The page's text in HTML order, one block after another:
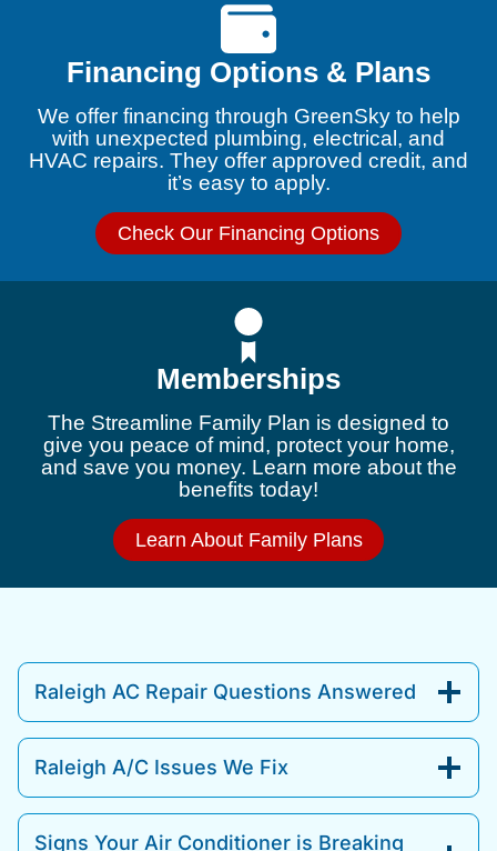
Financing Options & Plans
We offer financing through GreenSky to help
with unexpected plumbing, electrical, and
HVAC repairs. They offer approved credit, and
it’s easy to apply.
Check Our Financing Options
Memberships
The Streamline Family Plan is designed to
give you peace of mind, protect your home,
and save you money. Learn more about the
benefits today!
Learn About Family Plans
Raleigh AC Repair Questions Answered
Raleigh A/C Issues We Fix
Signs Your Air Conditioner is Breaking